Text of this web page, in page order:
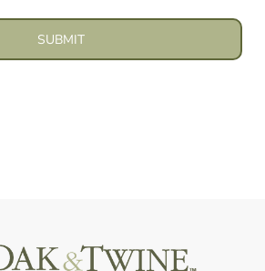
SUBMIT